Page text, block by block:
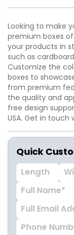
Looking to make
premium boxes
your products in
such as
Customize the
boxes to
from premium
the quality and
free design
USA. Get in touch
Quick